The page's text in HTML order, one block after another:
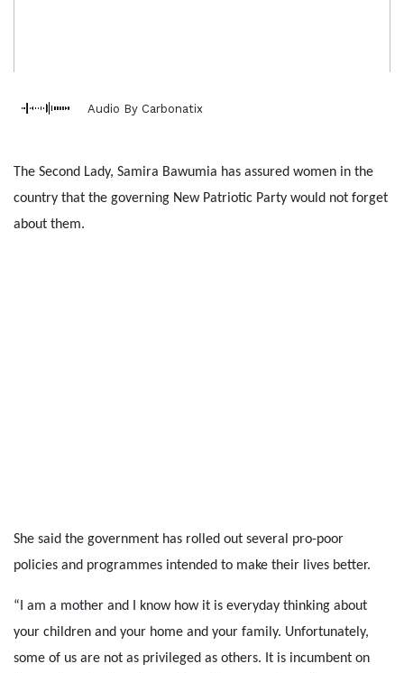
Audio By Carbonatix
The Second Lady, Samira Bawumia has assured women in the
country that the governing New Patriotic Party would not forget
about them.
She said the government has rolled out several pro-poor
policies and programmes intended to make their lives better.
“I am a mother and I know how it is everyday thinking about
your children and your home and your family. Unfortunately,
some of us are not as privileged as others. It is incumbent on